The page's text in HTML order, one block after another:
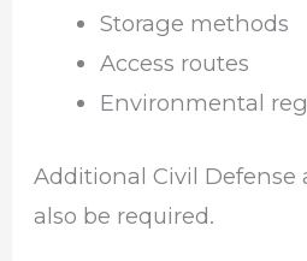
Storage methods
Access routes
Environmental
Additional Civil Defense
also be required.